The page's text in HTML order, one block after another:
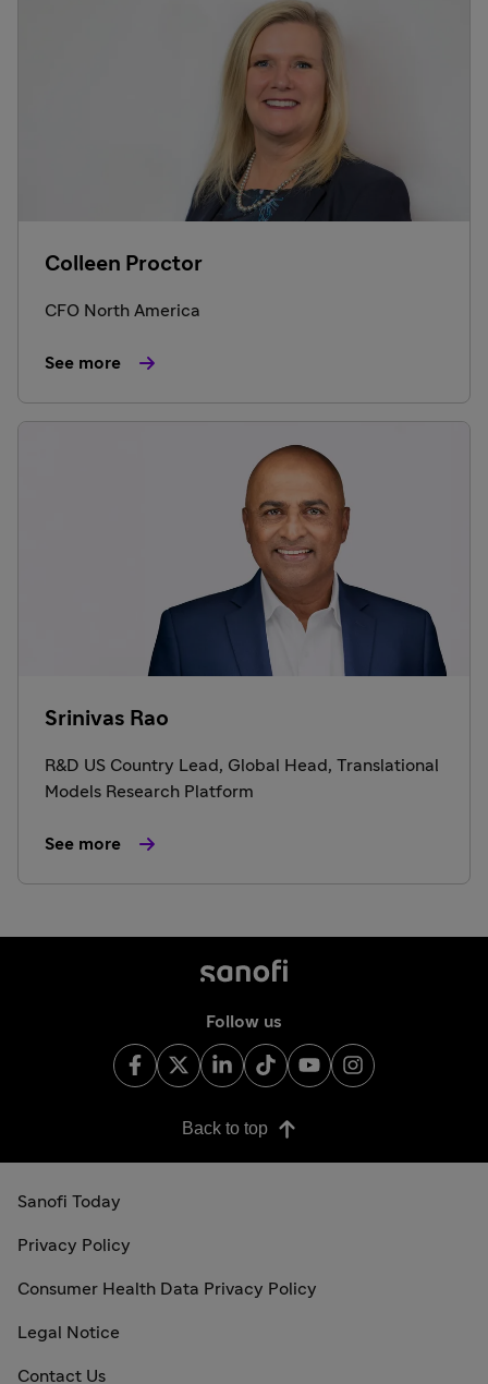
Colleen Proctor
CFO North America
See more
Srinivas Rao
R&D US Country Lead, Global Head, Translational
Models Research Platform
See more
Follow us
Back to top
Sanofi Today
Privacy Policy
Consumer Health Data Privacy Policy
Legal Notice
Contact Us